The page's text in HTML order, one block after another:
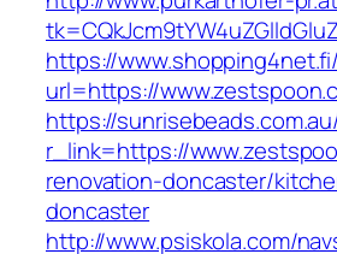
https://
url=https://
https://
r_link=https://
renovation-doncaster/
doncaster
http://www.psiskola.com/